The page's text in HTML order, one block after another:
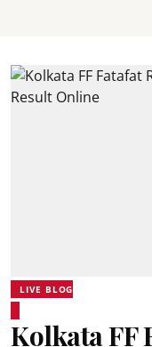
LIVE BLOG
Kolkata FF